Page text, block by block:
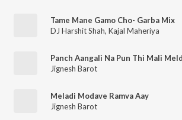
Tame Mane Gamo Cho- Garba Mix
DJ Harshit Shah, Kajal Maheriya
Jignesh Barot
Meladi Modave Ramva Aay
Jignesh Barot